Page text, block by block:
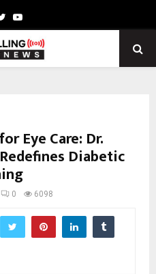
TwitterYoutube
Eye Care: Dr.
Diabetic
0 6098